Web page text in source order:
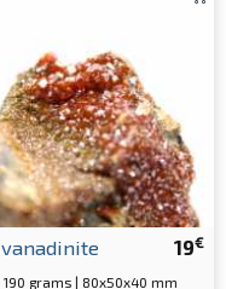
19€
vanadinite
190 grams | 80x50x40 mm